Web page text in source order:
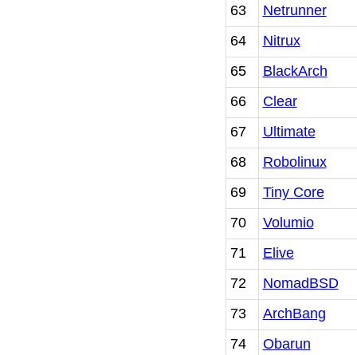
63
Netrunner
64
Nitrux
65
BlackArch
66
Clear
67
Ultimate
68
Robolinux
69
Tiny Core
70
Volumio
71
Elive
72
NomadBSD
73
ArchBang
74
Obarun